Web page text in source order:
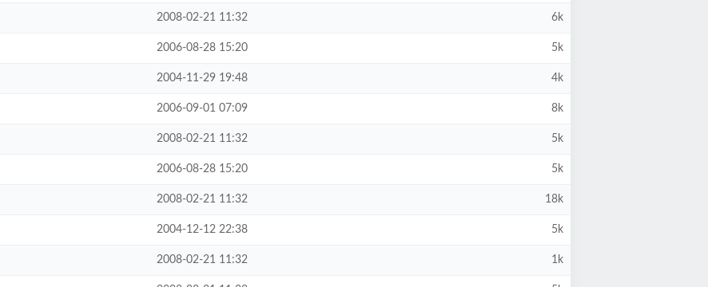
2008-02-21 11:32 6k
2006-08-28 15:20 5k
2004-11-29 19:48 4k
2006-09-01 07:09 8k
2008-02-21 11:32 5k
2006-08-28 15:20 5k
2008-02-21 11:32 18k
2004-12-12 22:38 5k
2008-02-21 11:32 1k